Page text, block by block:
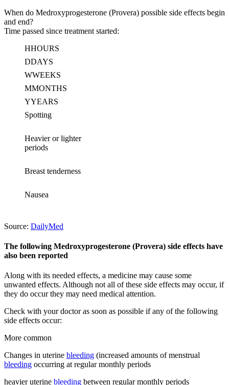
When do Medroxyprogesterone (Provera) possible side effects begin
and end?
Time passed since treatment started:
HHOURS
DDAYS
WWEEKS
MMONTHS
YYEARS
Spotting
Heavier or lighter
periods
Breast tenderness
Nausea
Source: DailyMed
The following Medroxyprogesterone (Provera) side effects have
also been reported
Along with its needed effects, a medicine may cause some
unwanted effects. Although not all of these side effects may occur, if
they do occur they may need medical attention.
Check with your doctor as soon as possible if any of the following
side effects occur:
More common
Changes in uterine bleeding (increased amounts of menstrual
bleeding occurring at regular monthly periods
heavier uterine bleeding between regular monthly periods